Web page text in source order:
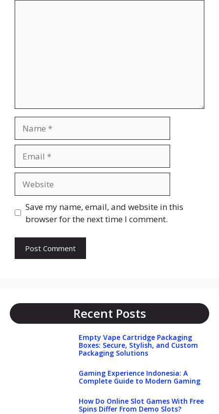
Save my name, email, and website in this
browser for the next time I comment.
Recent Posts
Empty Vape Cartridge Packaging
Boxes: Secure, Stylish, and Custom
Packaging Solutions
Gaming Experience Indonesia: A
Complete Guide to Modern Gaming
How Do Online Slot Games With Free
Spins Differ From Demo Slots?